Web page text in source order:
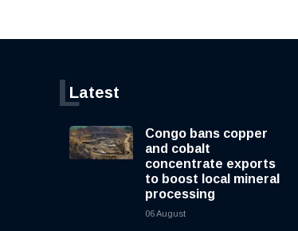
Latest
L
Congo bans copper
and cobalt
concentrate exports
to boost local mineral
processing
06 August